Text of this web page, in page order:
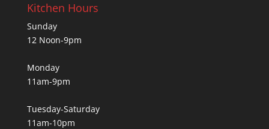
Kitchen Hours
Sunday
12 Noon-9pm
Monday
11am-9pm
Tuesday-Saturday
11am-10pm